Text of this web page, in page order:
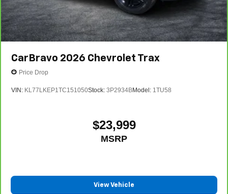
Manual air conditioning - beat the heat. Take the edge
off sweltering weather with manual climate controls.
You can set the mode, temperature and speed of the
fan so you can be comfortable on your drive no matter
the temperature outside. Keep it cool with manual air
conditioning.
CarBravo 2026 Chevrolet Trax
Price Drop
VIN: KL77LKEP1TC151050Stock: 3P2934BModel: 1TU58
$23,999
MSRP
View Vehicle